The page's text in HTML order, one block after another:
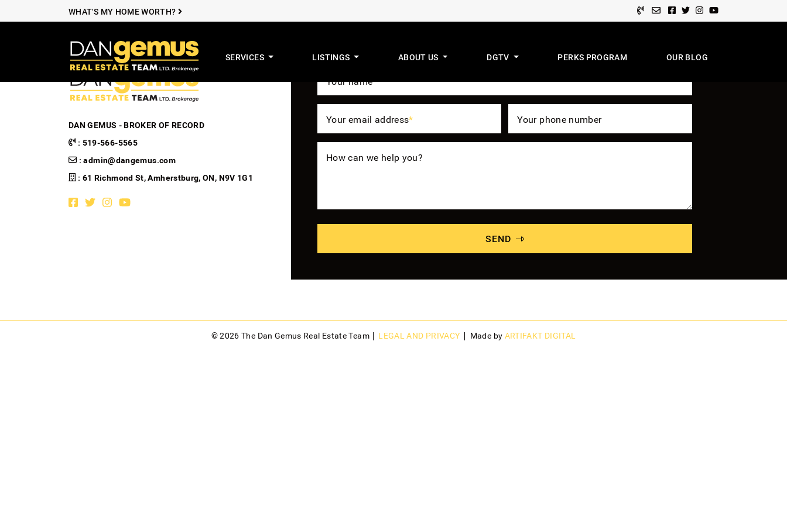
Skip to contentWHAT'S MY HOME WORTH? Facebook profile
Twitter profile
Instagram account
Youtube channel
The Dan Gemus Real Estate Team
SERVICES LISTINGS ABOUT US DGTV PERKS PROGRAM OUR BLOG
DAN GEMUS - BROKER OF RECORD
: 519-566-5565
:admin@dangemus.com
: 61 Richmond St, Amherstburg, ON, N9V 1G1
Facebook profile
Twitter profile
Instagram account
Youtube channel
Your name*
Your email address* Your phone number
How can we help you?
SEND
© 2026 The Dan Gemus Real Estate Team LEGAL AND PRIVACY Made by ARTIFAKT DIGITAL